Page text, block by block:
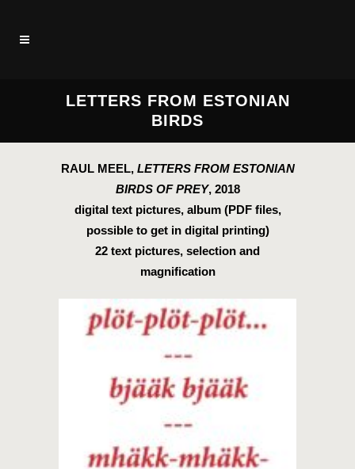
LETTERS FROM ESTONIAN
BIRDS
RAUL MEEL, LETTERS FROM ESTONIAN
BIRDS OF PREY, 2018
digital text pictures, album (PDF files,
possible to get in digital printing)
22 text pictures, selection and
magnification